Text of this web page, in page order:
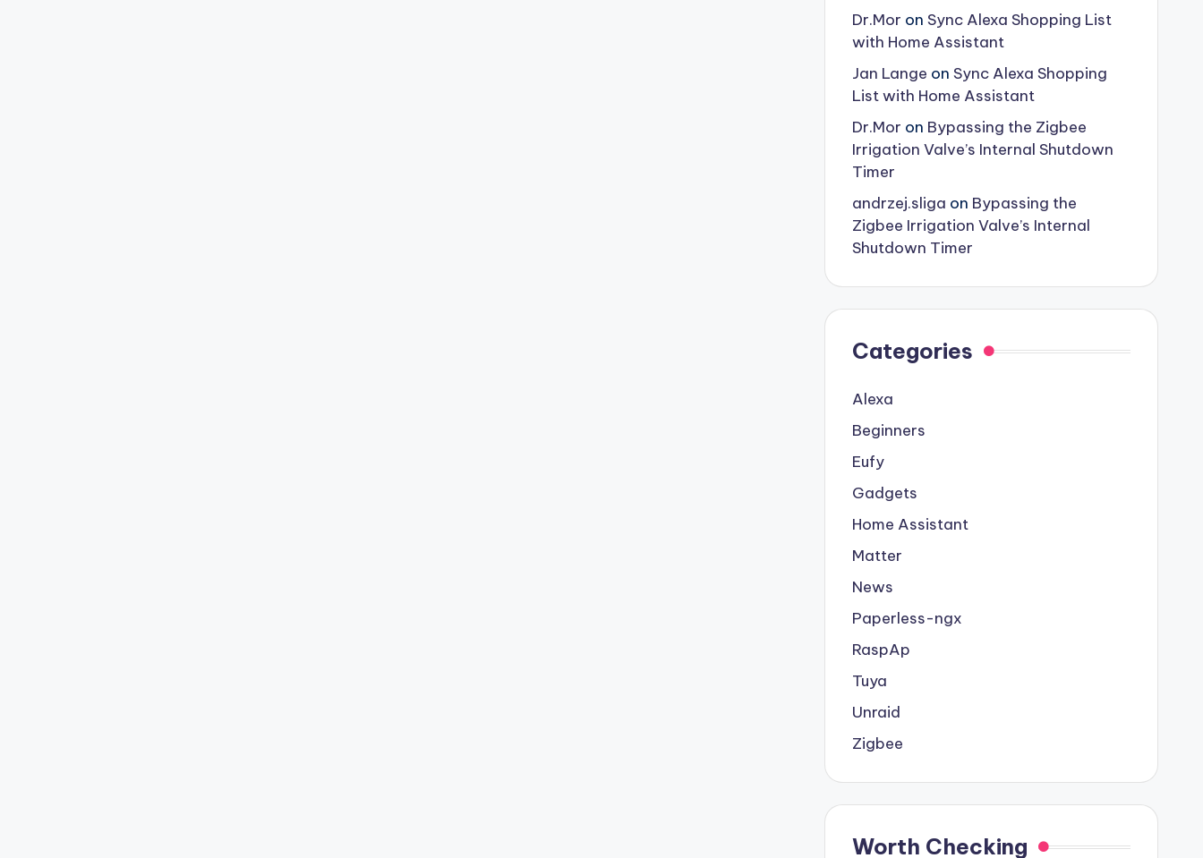
Dr.Mor on Sync Alexa Shopping List
with Home Assistant
Jan Lange on Sync Alexa Shopping
List with Home Assistant
Dr.Mor on Bypassing the Zigbee
Irrigation Valve’s Internal Shutdown
Timer
andrzej.sliga on Bypassing the
Zigbee Irrigation Valve’s Internal
Shutdown Timer
Categories
Alexa
Beginners
Eufy
Gadgets
Home Assistant
Matter
News
Paperless-ngx
RaspAp
Tuya
Unraid
Zigbee
Worth Checking